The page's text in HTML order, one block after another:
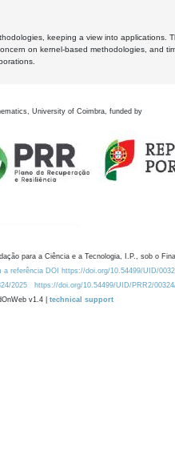
keeping a view into applications.
on kernel-based methodologies, and
University of Coimbra, funded by
para a Ciência e a Tecnologia, I.P., sob o
a referência DOI https://doi.org/10.54499/UID/
2025 https://doi.org/10.54499/UID/PRR2/
v1.4 | technical support